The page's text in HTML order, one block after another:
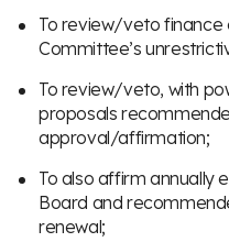
To review/veto finance
Committee’s
To review/veto, with
proposals
approval/affirmation;
To also affirm annually
Board and
renewal;